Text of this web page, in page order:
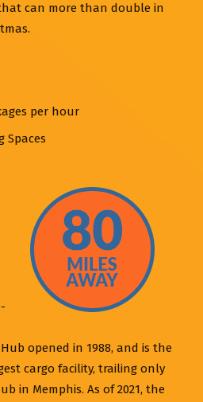
can more than double in
per hour
Spaces
opened in 1988, and is the
cargo facility, trailing only
in Memphis. As of 2021, the